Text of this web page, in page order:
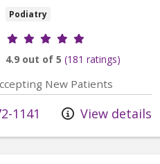
Podiatry
Provider ratings
4.9 out of 5 (181 ratings)
New Patients
1141 View details